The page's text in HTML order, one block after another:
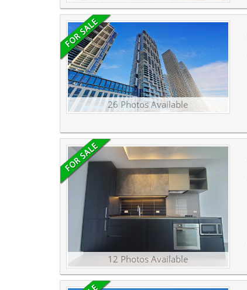
26 Photos Available
12 Photos Available